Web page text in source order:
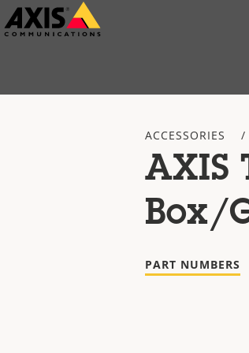
Skip
to
ACCESSORIES
AXIS
Box/
PART NUMBERS